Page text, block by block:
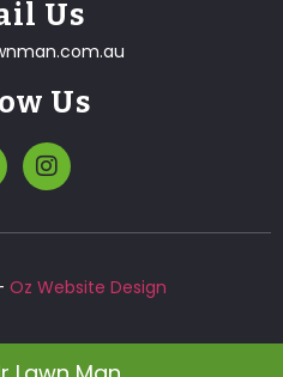
Us
Us
Oz Website Design